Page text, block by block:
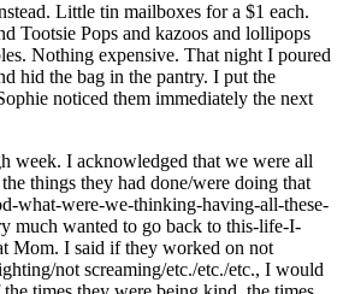
Little tin mailboxes for a $1 each.
Tootsie Pops and kazoos and lollipops
Nothing expensive. That night I poured
hid the bag in the pantry. I put the
noticed them immediately the next
week. I acknowledged that we were all
things they had done/were doing that
what-were-we-thinking-having-all-these-
much wanted to go back to this-life-I-
Mom. I said if they worked on not
not screaming/etc./etc./etc., I would